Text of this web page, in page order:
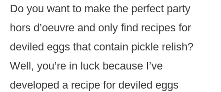
Do you want to make the perfect party
hors d’oeuvre and only find recipes for
deviled eggs that contain pickle relish?
Well, you’re in luck because I’ve
developed a recipe for deviled eggs